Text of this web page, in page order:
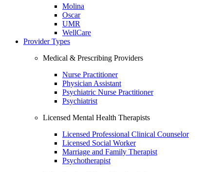
Molina
Oscar
UMR
WellCare
Provider Types
Medical & Prescribing Providers
Nurse Practitioner
Physician Assistant
Psychiatric Nurse Practitioner
Psychiatrist
Licensed Mental Health Therapists
Licensed Professional Clinical Counselor
Licensed Social Worker
Marriage and Family Therapist
Psychotherapist